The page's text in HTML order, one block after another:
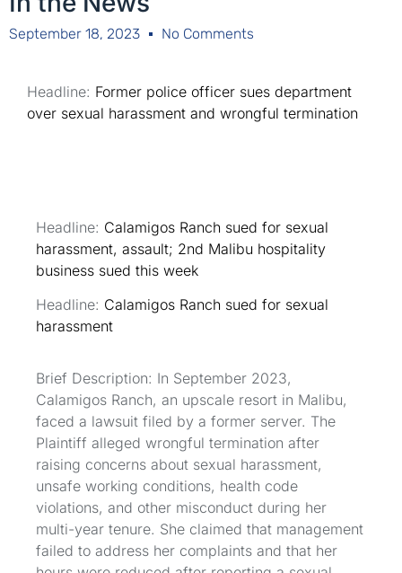
September 18, 2023 No Comments
Headline: Former police officer sues department
over sexual harassment and wrongful termination
Headline: Calamigos Ranch sued for sexual
harassment, assault; 2nd Malibu hospitality
business sued this week
Headline: Calamigos Ranch sued for sexual
harassment
Brief Description: In September 2023,
Calamigos Ranch, an upscale resort in Malibu,
faced a lawsuit filed by a former server. The
Plaintiff alleged wrongful termination after
raising concerns about sexual harassment,
unsafe working conditions, health code
violations, and other misconduct during her
multi-year tenure. She claimed that management
failed to address her complaints and that her